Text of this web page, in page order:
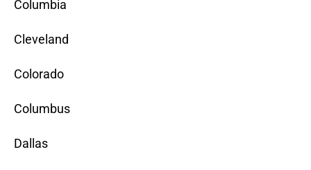
Columbia
Cleveland
Colorado
Columbus
Dallas